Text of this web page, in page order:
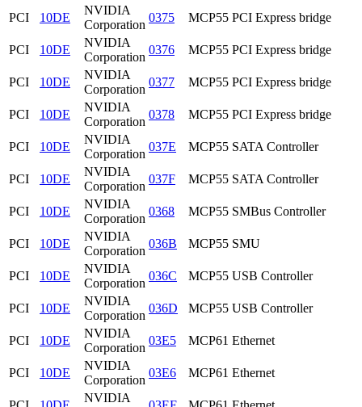
PCI 10DE
NVIDIA
Corporation
0375 MCP55 PCI Express bridge
PCI 10DE
NVIDIA
Corporation
0376 MCP55 PCI Express bridge
PCI 10DE
NVIDIA
Corporation
0377 MCP55 PCI Express bridge
PCI 10DE
NVIDIA
Corporation
0378 MCP55 PCI Express bridge
PCI 10DE
NVIDIA
Corporation
037E MCP55 SATA Controller
PCI 10DE
NVIDIA
Corporation
037F MCP55 SATA Controller
PCI 10DE
NVIDIA
Corporation
0368 MCP55 SMBus Controller
PCI 10DE
NVIDIA
Corporation
036B MCP55 SMU
PCI 10DE
NVIDIA
Corporation
036C MCP55 USB Controller
PCI 10DE
NVIDIA
Corporation
036D MCP55 USB Controller
PCI 10DE
NVIDIA
Corporation
03E5 MCP61 Ethernet
PCI 10DE
NVIDIA
Corporation
03E6 MCP61 Ethernet
NVIDIA